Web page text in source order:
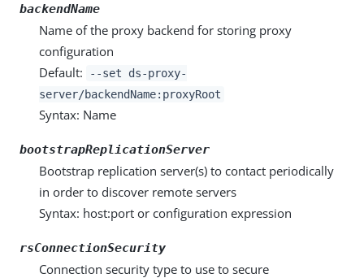
backendName
Name of the proxy backend for storing proxy
configuration
Default:
--set ds-proxy-
server/backendName:proxyRoot
Syntax: Name
bootstrapReplicationServer
Bootstrap replication server(s) to contact periodically
in order to discover remote servers
Syntax: host:port or configuration expression
rsConnectionSecurity
Connection security type to use to secure